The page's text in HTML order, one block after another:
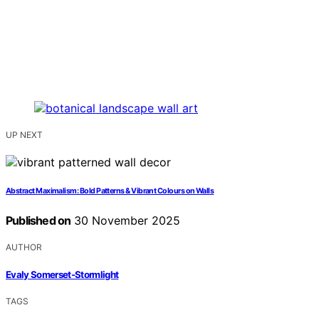
UP NEXT
Abstract Maximalism: Bold Patterns & Vibrant Colours on Walls
Published on 30 November 2025
AUTHOR
Evaly Somerset-Stormlight
TAGS